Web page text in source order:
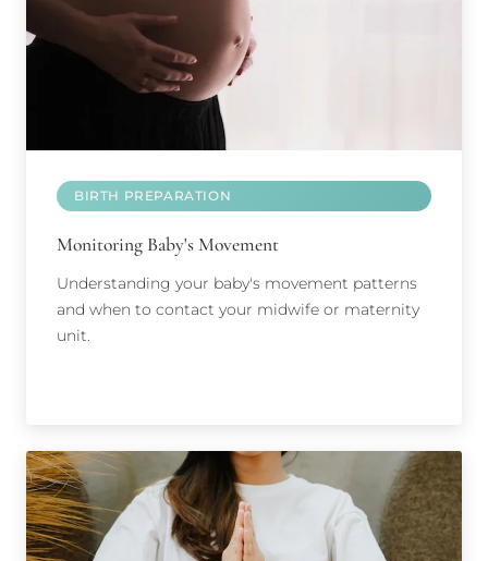
BIRTH PREPARATION
Monitoring Baby's Movement
Understanding your baby's movement patterns
and when to contact your midwife or maternity
unit.